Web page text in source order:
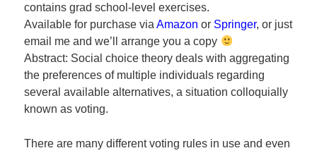
contains grad school-level exercises.
Available for purchase viaAmazon or Springer, or just
email me and we’ll arrange you a copy
Abstract: Social choice theory deals with aggregating
the preferences of multiple individuals regarding
several available alternatives, a situation colloquially
known as voting.
There are many different voting rules in use and even